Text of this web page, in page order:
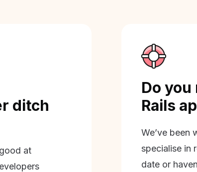
ditch
at
Do
Rails
We’ve been
specialise in
date or